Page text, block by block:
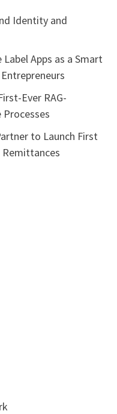
Identity and
Apps as a Smart
Ever RAG-
to Launch First